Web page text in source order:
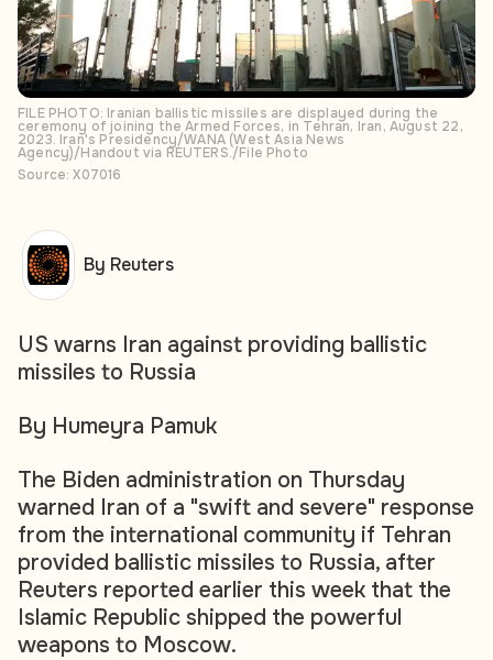
FILE PHOTO: Iranian ballistic missiles are displayed during the
ceremony of joining the Armed Forces, in Tehran, Iran, August 22,
2023. Iran's Presidency/WANA (West Asia News
Agency)/Handout via REUTERS./File Photo
Source: X07016
US warns Iran against providing ballistic
missiles to Russia
By Humeyra Pamuk
The Biden administration on Thursday
warned Iran of a "swift and severe" response
from the international community if Tehran
provided ballistic missiles to Russia, after
Reuters reported earlier this week that the
Islamic Republic shipped the powerful
weapons to Moscow.
By Reuters